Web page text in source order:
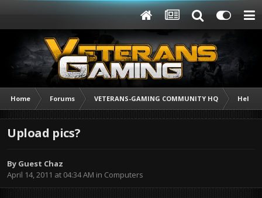
Home Forums VETERANS-GAMING COMMUNITY HQ Help /
Upload pics?
By Guest Chaz
April 14, 2011 at 04:34 AM in Computers